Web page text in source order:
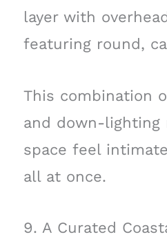
layer with overhead
featuring round,
This combination
and down-lighting
space feel
all at once.
9. A Curated